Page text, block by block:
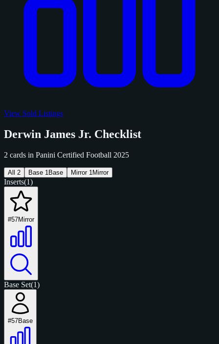
View Sold Listings
Derwin James Jr. Checklist
2 cards in Panini Certified Football 2025
All 2 Base 1 Base Mirror 1 Mirror
Inserts(1)
#57Mirror
Base Set(1)
#57Base